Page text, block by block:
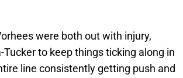
were both out with injury,
to keep things ticking along in
line consistently getting push and